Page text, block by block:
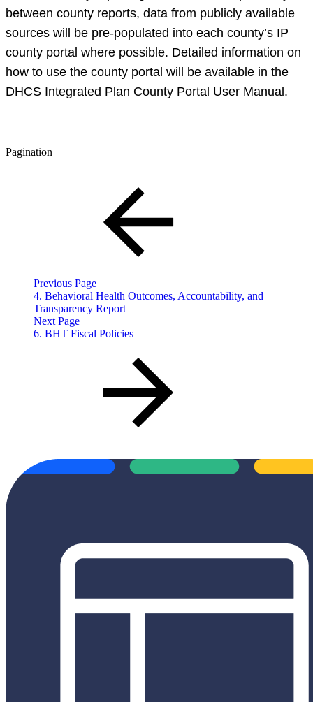
between county reports, data from publicly available
sources will be pre-populated into each county’s IP
county portal where possible. Detailed information on
how to use the county portal will be available in the
DHCS Integrated Plan County Portal User Manual.
Pagination
Previous Page
4. Behavioral Health Outcomes, Accountability, and
Transparency Report
Next Page
6. BHT Fiscal Policies